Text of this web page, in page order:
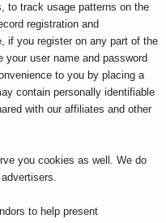
to track usage patterns on the
registration and
if you register on any part of the
user name and password
to you by placing a
contain personally identifiable
with our affiliates and other
you cookies as well. We do
to help present